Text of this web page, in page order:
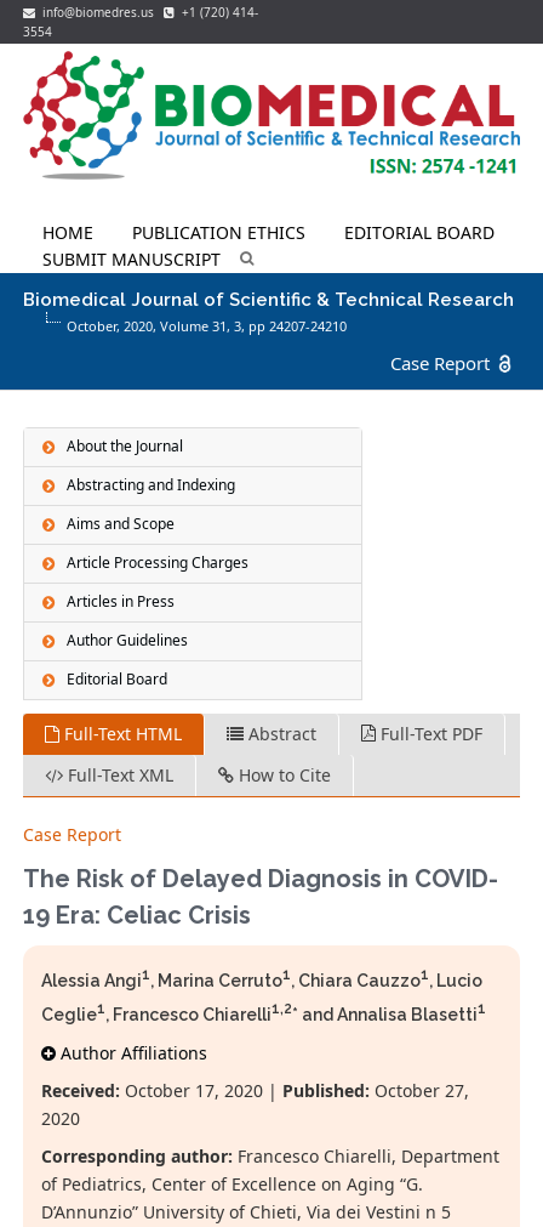
info@biomedres.us
+1 (720) 414-
3554
HOME PUBLICATION ETHICS
EDITORIAL BOARD
SUBMIT MANUSCRIPT
Biomedical Journal of Scientific & Technical Research
October, 2020, Volume 31,3, pp 24207-24210
Case Report
About the Journal
Abstracting and Indexing
Aims and Scope
Article Processing Charges
Articles in Press
Author Guidelines
Editorial Board
Full-Text HTML Abstract
Full-Text PDF
Full-Text XML
How to Cite
Case Report
The Risk of Delayed Diagnosis in COVID-
19 Era: Celiac Crisis
Alessia Angi1, Marina Cerruto1, Chiara Cauzzo1, Lucio
Ceglie1, Francesco Chiarelli1,2* and Annalisa Blasetti1
Author Affiliations
Received: October 17, 2020 | Published: October 27,
2020
Corresponding author: Francesco Chiarelli, Department
of Pediatrics, Center of Excellence on Aging “G.
D’Annunzio” University of Chieti, Via dei Vestini n 5